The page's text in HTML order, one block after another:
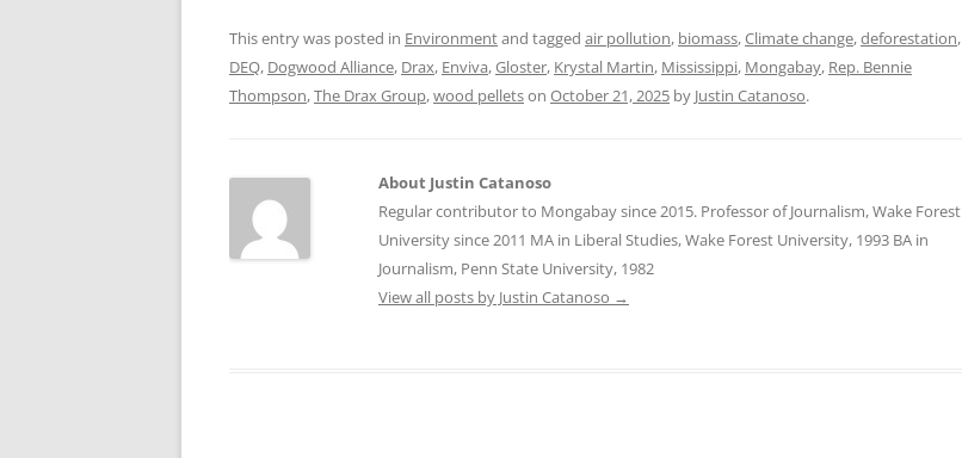
This entry was posted in Environmentand tagged air pollution, biomass,Climate change,deforestation,
DEQ, Dogwood Alliance, Drax, Enviva,Gloster, Krystal Martin, Mississippi, Mongabay, Rep. Bennie
Thompson,The Drax Group,wood pelletson October 21, 2025 by Justin Catanoso.
About Justin Catanoso
Regular contributor to Mongabay since 2015. Professor of Journalism, Wake Forest
University since 2011 MA in Liberal Studies, Wake Forest University, 1993 BA in
Journalism, Penn State University, 1982
View all posts by Justin Catanoso →